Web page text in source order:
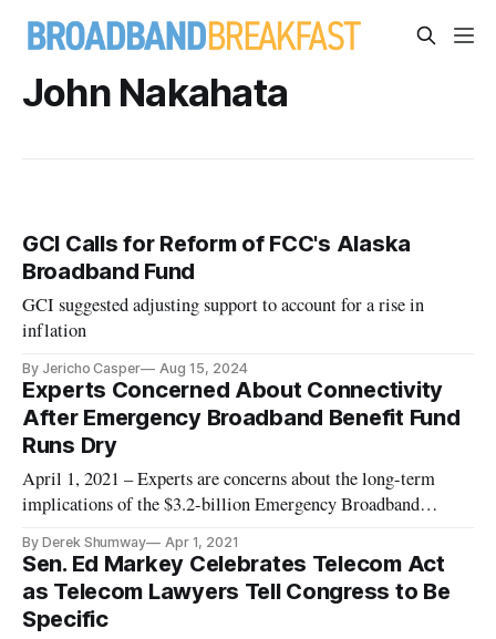
John Nakahata
GCI Calls for Reform of FCC's Alaska
Broadband Fund
GCI suggested adjusting support to account for a rise in
inflation
By Jericho Casper Aug 15, 2024
Experts Concerned About Connectivity
After Emergency Broadband Benefit Fund
Runs Dry
April 1, 2021 – Experts are concerns about the long-term
implications of the $3.2-billion Emergency Broadband
for what happens after. The fund, created by Congress in
December, provides up to $50 in a monthly internet discount
for families an
By Derek Shumway Apr 1, 2021
Sen. Ed Markey Celebrates Telecom Act
as Telecom Lawyers Tell Congress to Be
Specific